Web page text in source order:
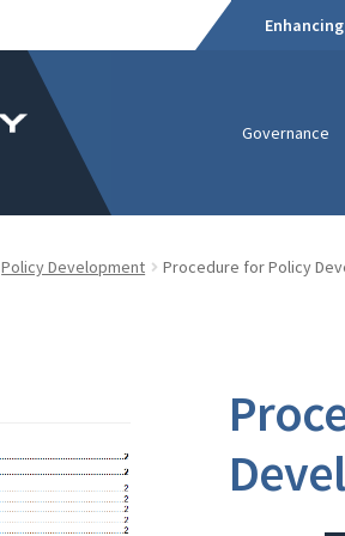
Governance
Policy Development Procedure for Policy